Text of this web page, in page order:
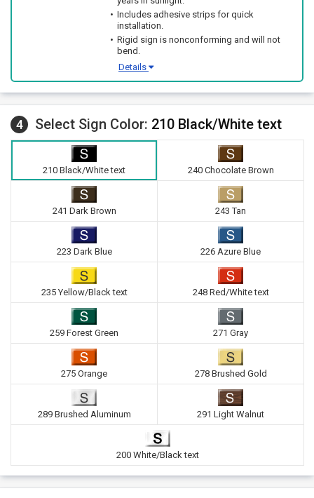
Includes adhesive strips for quick
installation.
Rigid sign is nonconforming and will not
bend.
Details
4 Select Sign Color: 210 Black/White text
210 Black/White text 240 Chocolate Brown
241 Dark Brown 243 Tan
223 Dark Blue 226 Azure Blue
235 Yellow/Black text 248 Red/White text
259 Forest Green 271 Gray
275 Orange 278 Brushed Gold
289 Brushed Aluminum 291 Light Walnut
200 White/Black text